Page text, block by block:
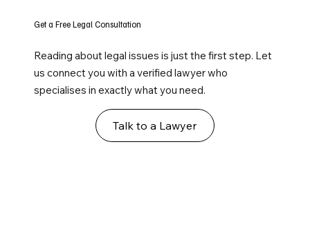
Get a Free Legal Consultation
Reading about legal issues is just the first step. Let
us connect you with a verified lawyer who
specialises in exactly what you need.
Talk to a Lawyer